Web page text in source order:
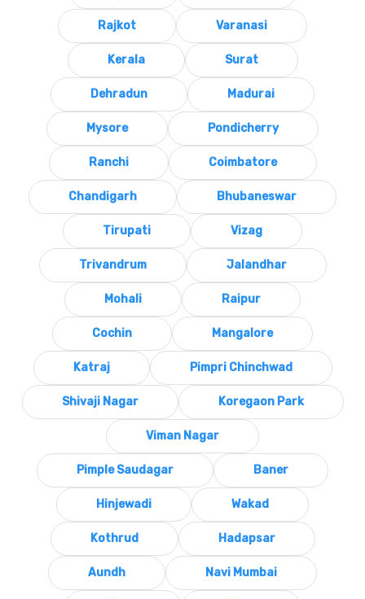
Rajkot Varanasi
Kerala Surat
Dehradun Madurai
Mysore Pondicherry
Ranchi Coimbatore
Chandigarh Bhubaneswar
Tirupati Vizag
Trivandrum Jalandhar
Mohali Raipur
Cochin Mangalore
Katraj Pimpri Chinchwad
Shivaji Nagar Koregaon Park
Viman Nagar
Pimple Saudagar Baner
Hinjewadi Wakad
Kothrud Hadapsar
Aundh Navi Mumbai